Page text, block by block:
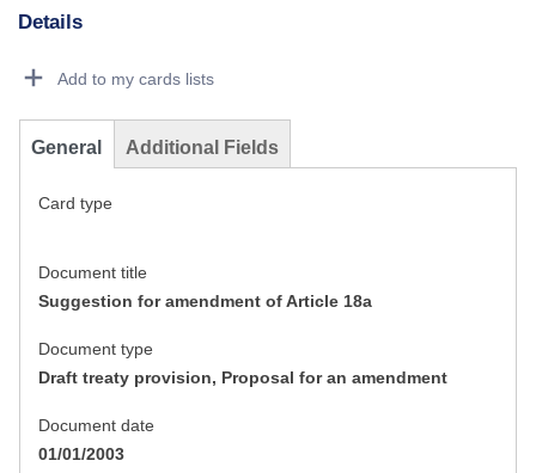
Details
Add to my cards lists
General Additional Fields
Card type
Document title
Suggestion for amendment of Article 18a
Document type
Draft treaty provision, Proposal for an amendment
Document date
01/01/2003